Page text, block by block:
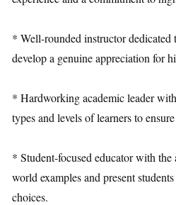
* Well-rounded instructor dedicated
develop a genuine appreciation for
* Hardworking academic leader
types and levels of learners to
* Student-focused educator with
world examples and present
choices.